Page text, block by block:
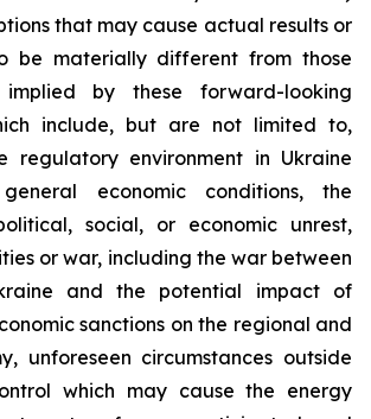
that may cause actual results or
be materially different from those
by these forward-looking
include, but are not limited to,
regulatory environment in Ukraine
economic conditions, the
social, or economic unrest,
or war, including the war between
and the potential impact of
sanctions on the regional and
unforeseen circumstances outside
which may cause the energy